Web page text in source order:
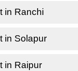
in Ranchi
in Solapur
in Raipur